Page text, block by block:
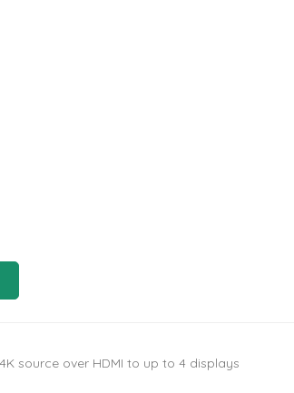
source over HDMI to up to 4 displays